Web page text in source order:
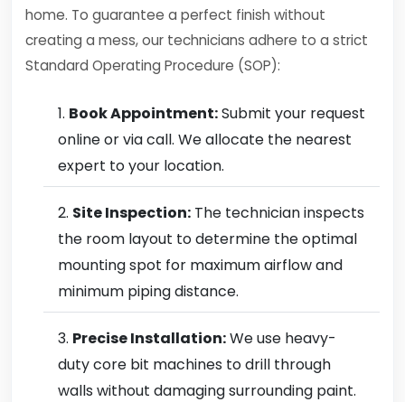
home. To guarantee a perfect finish without
creating a mess, our technicians adhere to a strict
Standard Operating Procedure (SOP):
Book Appointment:Submit your request
online or via call. We allocate the nearest
expert to your location.
Site Inspection: The technician inspects
the room layout to determine the optimal
mounting spot for maximum airflow and
minimum piping distance.
Precise Installation:We use heavy-
duty core bit machines to drill through
walls without damaging surrounding paint.